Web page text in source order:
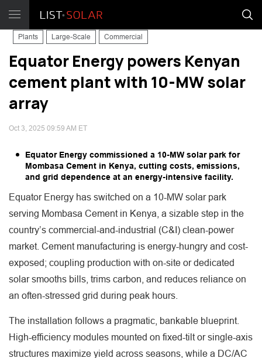
Plants Large-Scale Commercial
Equator Energy powers Kenyan
cement plant with 10-MW solar
array
Oct 3, 2025 09:59 AM ET
Equator Energy commissioned a 10-MW solar park for
Mombasa Cement in Kenya, cutting costs, emissions,
and grid dependence at an energy-intensive facility.
Equator Energy has switched on a 10-MW solar park
serving Mombasa Cement in Kenya, a sizable step in the
country’s commercial-and-industrial (C&I) clean-power
market. Cement manufacturing is energy-hungry and cost-
exposed; coupling production with on-site or dedicated
solar smooths bills, trims carbon, and reduces reliance on
an often-stressed grid during peak hours.
The installation follows a pragmatic, bankable blueprint.
High-efficiency modules mounted on fixed-tilt or single-axis
structures maximize yield across seasons, while a DC/AC